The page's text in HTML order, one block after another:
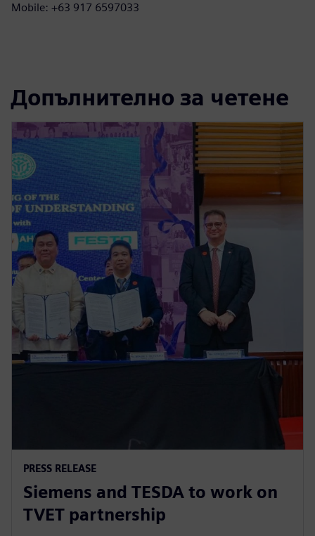
Mobile: +63 917 6597033
Допълнително за четене
PRESS RELEASE
Siemens and TESDA to work on
TVET partnership